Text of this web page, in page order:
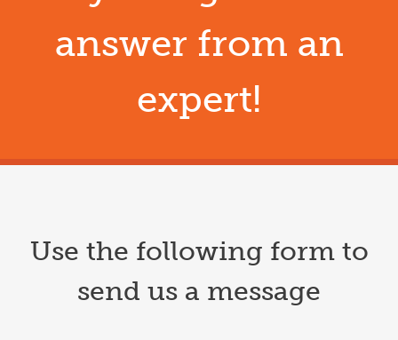
answer from an
expert!
Use the following form to
send us a message